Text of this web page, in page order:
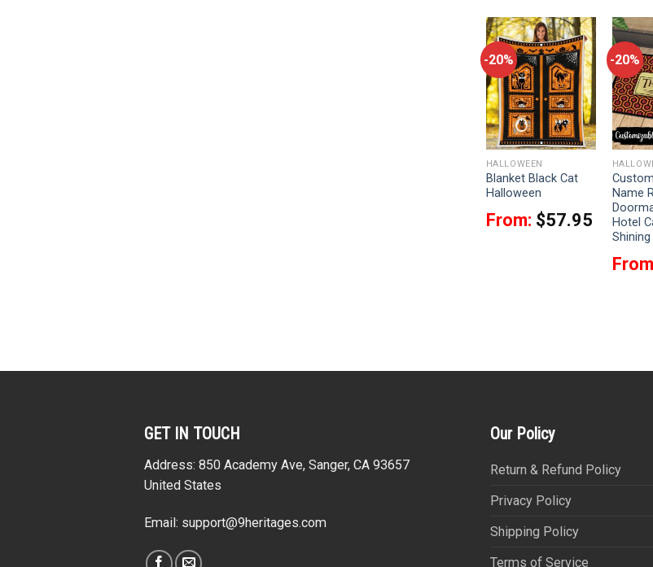
-20%
HALLOWEEN
Blanket Black Cat
Halloween
From: $57.95
-20%
Name
Hotel
GET IN TOUCH
Address: 850 Academy Ave, Sanger, CA 93657
United States
Email: support@9heritages.com
Our Policy
Return & Refund Policy
Privacy Policy
Shipping Policy
Terms of Service